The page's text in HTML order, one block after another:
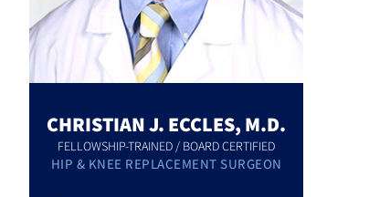
CHRISTIAN J. ECCLES, M.D.
FELLOWSHIP-TRAINED / BOARD CERTIFIED
HIP & KNEE REPLACEMENT SURGEON